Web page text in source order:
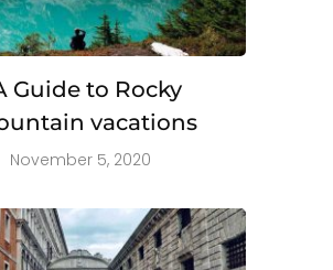
Guide to Rocky
vacations
November 5, 2020